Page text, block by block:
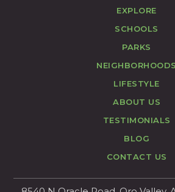
EXPLORE
SCHOOLS
PARKS
NEIGHBORHOODS
LIFESTYLE
ABOUT US
TESTIMONIALS
BLOG
CONTACT US